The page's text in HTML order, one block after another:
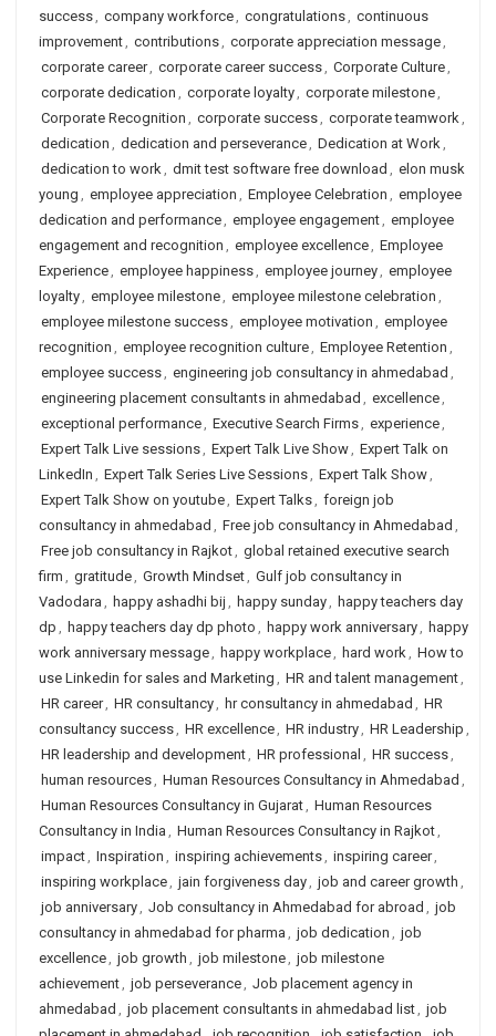
success, company workforce, congratulations, continuous
improvement, contributions, corporate appreciation message,
corporate career, corporate career success, Corporate Culture,
corporate dedication , corporate loyalty, corporate milestone,
Corporate Recognition , corporate success, corporate teamwork,
dedication , dedication and perseverance, Dedication at Work,
dedication to work, dmit test software free download , elon musk
young , employee appreciation , Employee Celebration , employee
dedication and performance, employee engagement, employee
engagement and recognition , employee excellence, Employee
Experience, employee happiness, employee journey, employee
loyalty, employee milestone, employee milestone celebration ,
employee milestone success, employee motivation , employee
recognition , employee recognition culture, Employee Retention ,
employee success, engineering job consultancy in ahmedabad ,
engineering placement consultants in ahmedabad , excellence,
exceptional performance, Executive Search Firms, experience,
Expert Talk Live sessions, Expert Talk Live Show, Expert Talk on
LinkedIn , Expert Talk Series Live Sessions, Expert Talk Show,
Expert Talk Show on youtube, Expert Talks, foreign job
consultancy in ahmedabad , Free job consultancy in Ahmedabad ,
Free job consultancy in Rajkot, global retained executive search
firm , gratitude, Growth Mindset, Gulf job consultancy in
Vadodara , happy ashadhi bij , happy sunday, happy teachers day
dp , happy teachers day dp photo , happy work anniversary, happy
work anniversary message, happy workplace, hard work, How to
use Linkedin for sales and Marketing , HR and talent management,
HR career, HR consultancy, hr consultancy in ahmedabad , HR
consultancy success, HR excellence, HR industry, HR Leadership ,
HR leadership and development, HR professional , HR success,
human resources, Human Resources Consultancy in Ahmedabad ,
Human Resources Consultancy in Gujarat, Human Resources
Consultancy in India , Human Resources Consultancy in Rajkot,
impact, Inspiration , inspiring achievements, inspiring career,
inspiring workplace, jain forgiveness day, job and career growth ,
job anniversary, Job consultancy in Ahmedabad for abroad , job
consultancy in ahmedabad for pharma , job dedication , job
excellence, job growth , job milestone, job milestone
achievement, job perseverance, Job placement agency in
ahmedabad , job placement consultants in ahmedabad list, job